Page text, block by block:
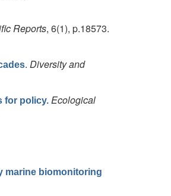
Reports, 6(1), p.18573.
. Diversity and
for policy. Ecological
marine biomonitoring